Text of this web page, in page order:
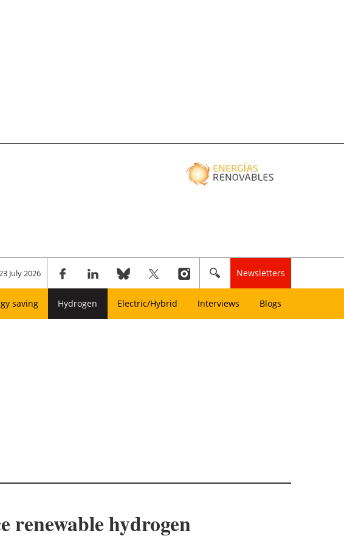
July 2026 Newsletters
saving Hydrogen Electric/Hybrid Interviews Blogs
renewable hydrogen